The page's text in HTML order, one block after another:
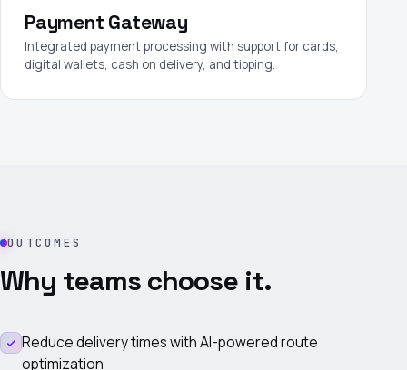
Payment Gateway
Integrated payment processing with support for cards,
digital wallets, cash on delivery, and tipping.
OUTCOMES
Why teams choose it.
Reduce delivery times with AI-powered route
optimization